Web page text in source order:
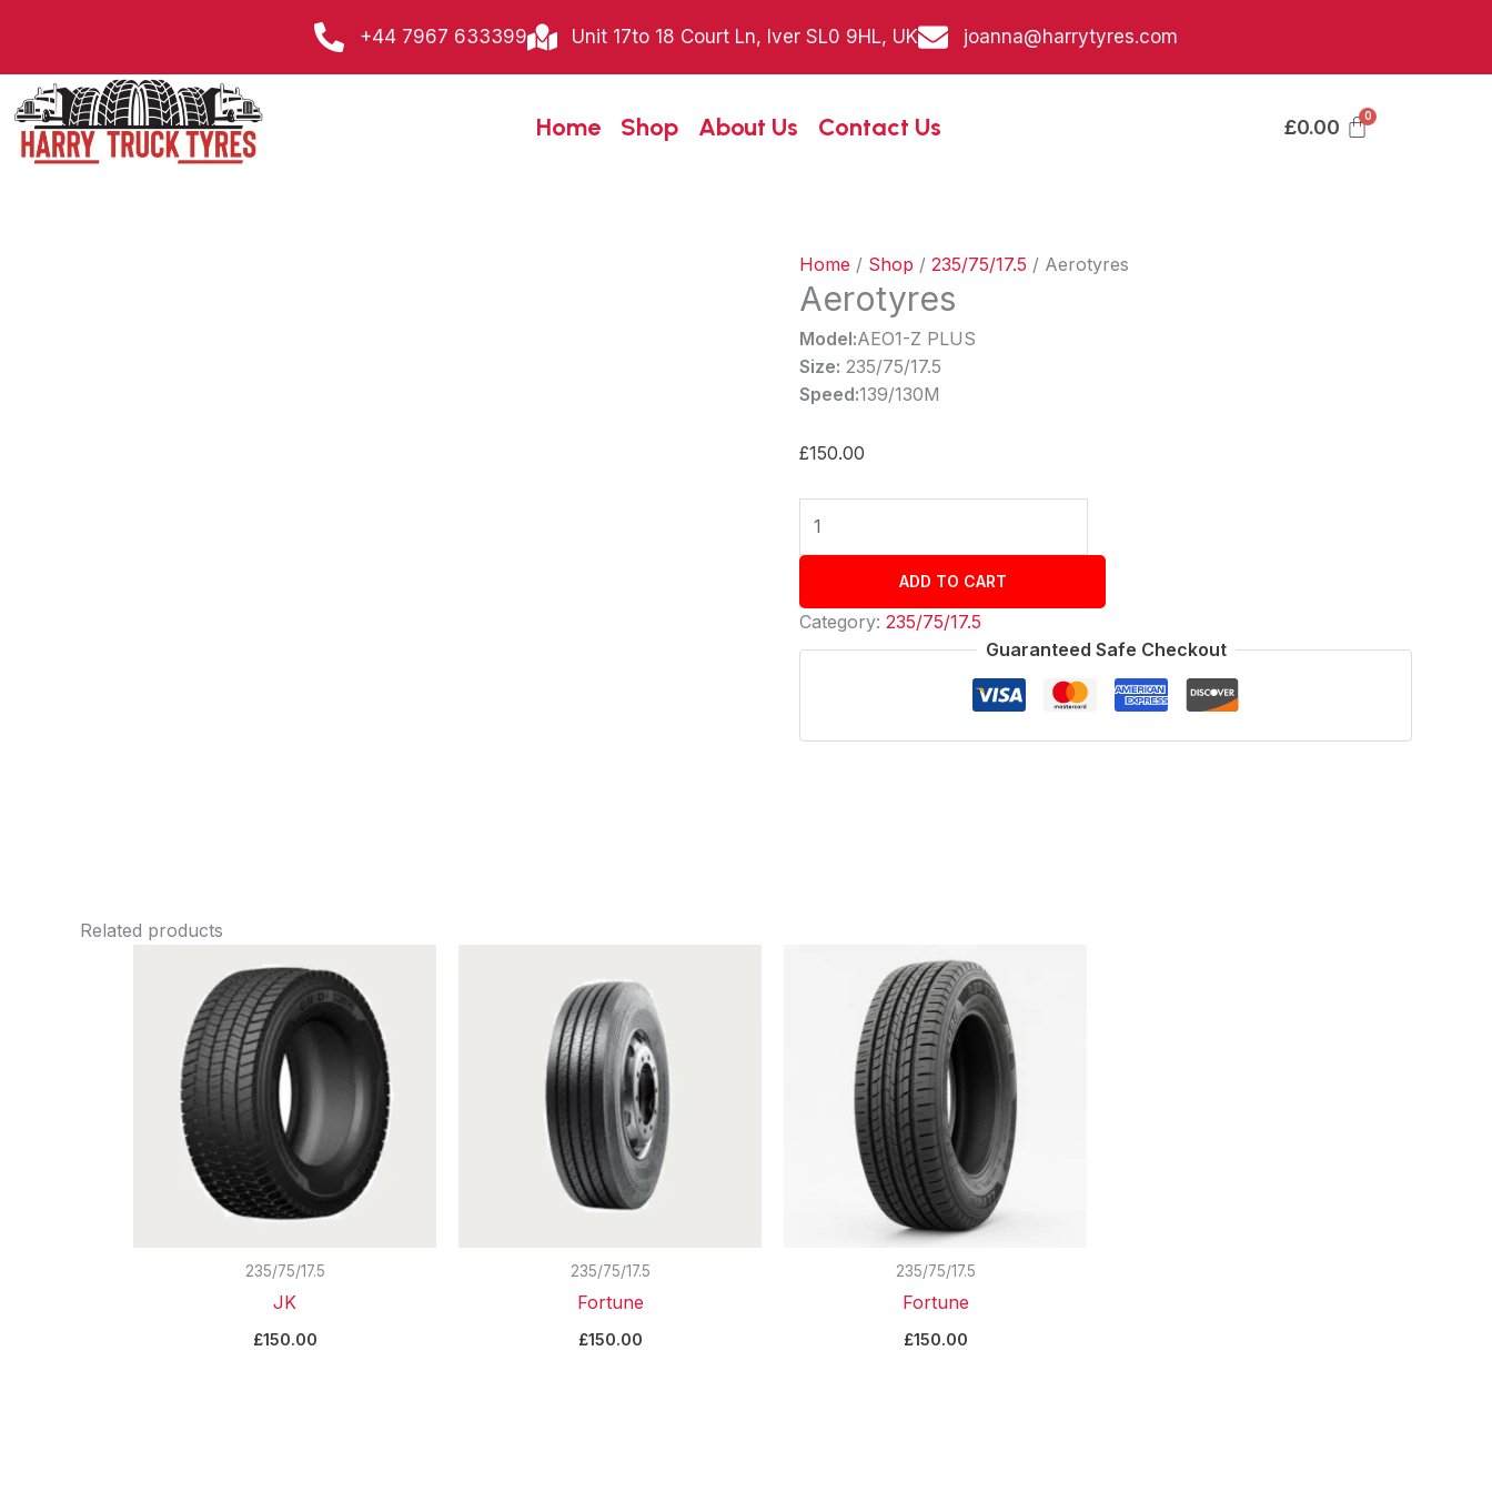
+44 7967 633399 Unit 17to 18 Court Ln, Iver SL0 9HL, UK joanna@harrytyres.com
Home Shop About Us Contact Us £0.00
Home / Shop / 235/75/17.5 / Aerotyres
Aerotyres
Model:AEO1-Z PLUS
Size: 235/75/17.5
Speed:139/130M
£150.00
quantity
ADD TO CART
Category: 235/75/17.5
Guaranteed Safe Checkout
Related products
235/75/17.5
JK
£150.00
235/75/17.5
Fortune
£150.00
235/75/17.5
Fortune
£150.00